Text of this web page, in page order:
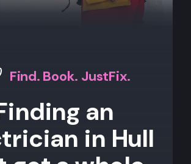
Find. Book. JustFix.
an
in Hull